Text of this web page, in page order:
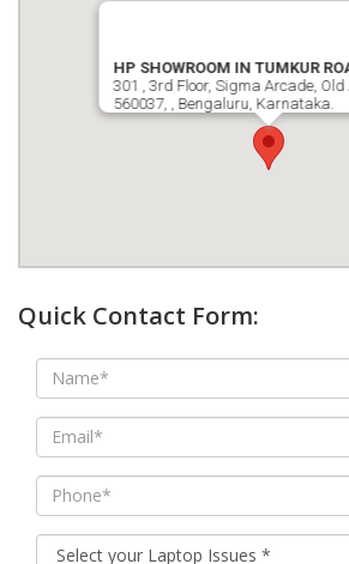
HP SHOWROOM IN TUMKUR
301 , 3rd Floor, Sigma Arcade, Old
560037, , Bengaluru, Karnataka.
Quick Contact Form: